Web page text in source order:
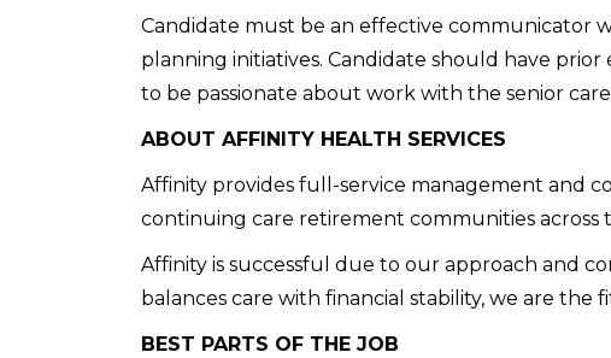
Candidate must be an effective communicator
planning initiatives. Candidate should have
to be passionate about work with the senior
ABOUT AFFINITY HEALTH SERVICES
Affinity provides full-service management and
continuing care retirement communities across
Affinity is successful due to our approach and
balances care with financial stability, we are the
BEST PARTS OF THE JOB